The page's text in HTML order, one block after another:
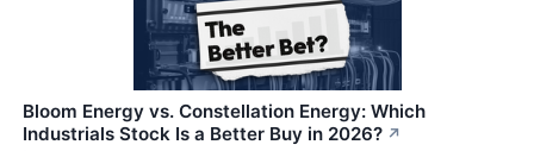
Bloom Energy vs. Constellation Energy: Which
Industrials Stock Is a Better Buy in 2026? ↗